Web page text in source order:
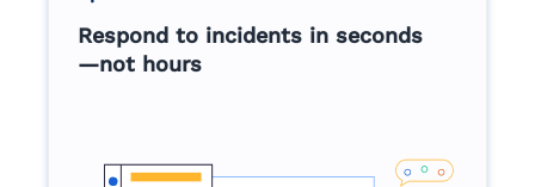
Respond to incidents in seconds
—not hours